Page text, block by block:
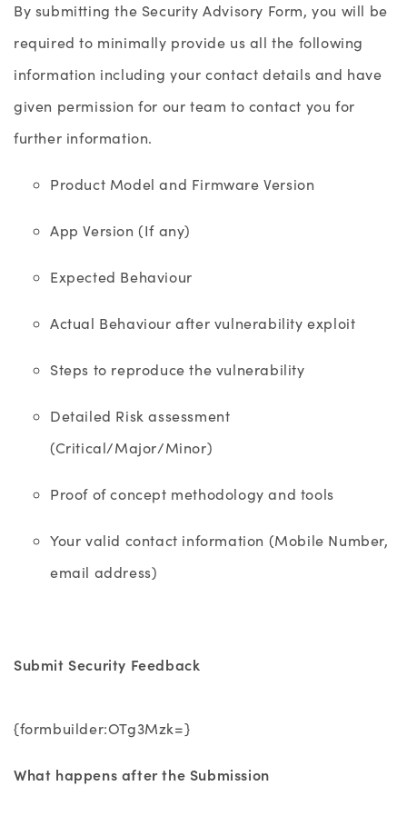
By submitting the Security Advisory Form, you will be
required to minimally provide us all the following
information including your contact details and have
given permission for our team to contact you for
further information.
Product Model and Firmware Version
App Version (If any)
Expected Behaviour
Actual Behaviour after vulnerability exploit
Steps to reproduce the vulnerability
Detailed Risk assessment
(Critical/Major/Minor)
Proof of concept methodology and tools
Your valid contact information (Mobile Number,
email address)
Submit Security Feedback
{formbuilder:OTg3Mzk=}
What happens after the Submission